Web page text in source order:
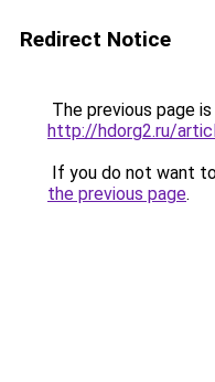
Redirect Notice
The previous page
http://hdorg2.ru/
If you do not want
the previous page.